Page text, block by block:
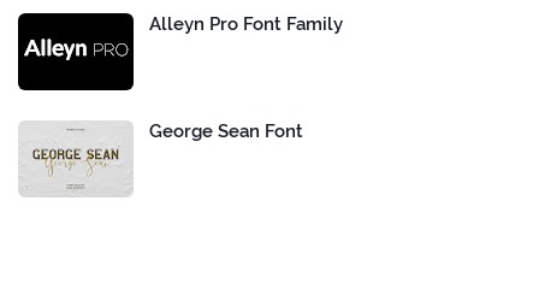
Alleyn Pro Font Family
George Sean Font